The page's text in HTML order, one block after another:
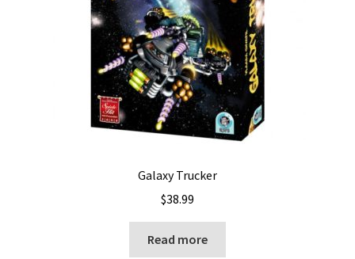
Galaxy Trucker
$38.99
Read more